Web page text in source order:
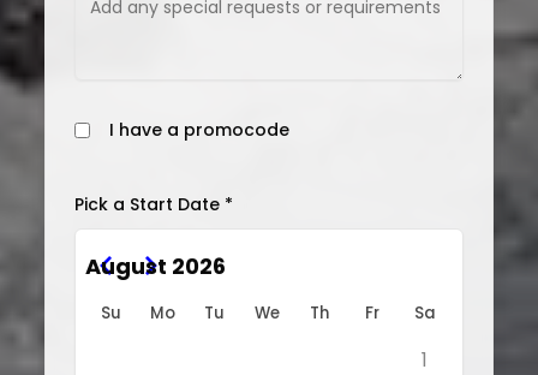
I have a promocode
Pick a Start Date *
August 2026
Su Mo Tu We Th Fr Sa
1